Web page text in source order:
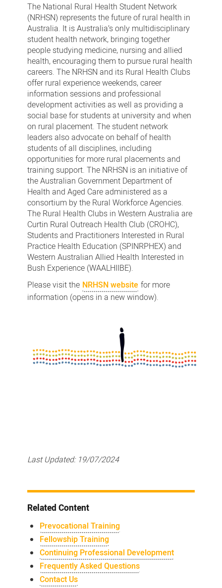
The National Rural Health Student Network
(NRHSN) represents the future of rural health in
Australia. It is Australia’s only multidisciplinary
student health network, bringing together
people studying medicine, nursing and allied
health, encouraging them to pursue rural health
careers. The NRHSN and its Rural Health Clubs
offer rural experience weekends, career
information sessions and professional
development activities as well as providing a
social base for students at university and when
on rural placement. The student network
leaders also advocate on behalf of health
students of all disciplines, including
opportunities for more rural placements and
training support. The NRHSN is an initiative of
the Australian Government Department of
Health and Aged Care administered as a
consortium by the Rural Workforce Agencies.
The Rural Health Clubs in Western Australia are
Curtin Rural Outreach Health Club (CROHC),
Students and Practitioners Interested in Rural
Practice Health Education (SPINRPHEX) and
Western Australian Allied Health Interested in
Bush Experience (WAALHIIBE).
Please visit the NRHSN website for more
information (opens in a new window).
Last Updated: 19/07/2024
Related Content
Prevocational Training
Fellowship Training
Continuing Professional Development
Frequently Asked Questions
Contact Us